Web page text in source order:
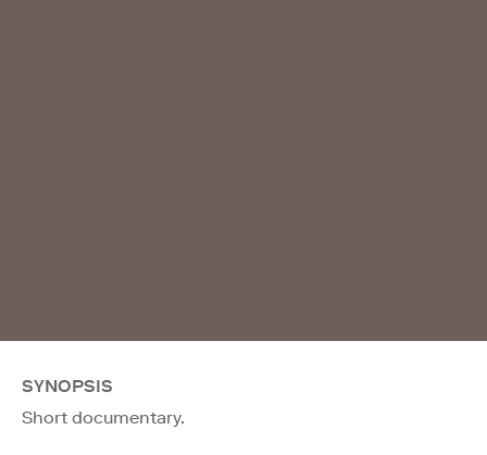
SYNOPSIS
Short documentary.